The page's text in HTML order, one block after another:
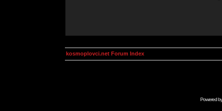
kosmoplovci.net Forum Index
Powered